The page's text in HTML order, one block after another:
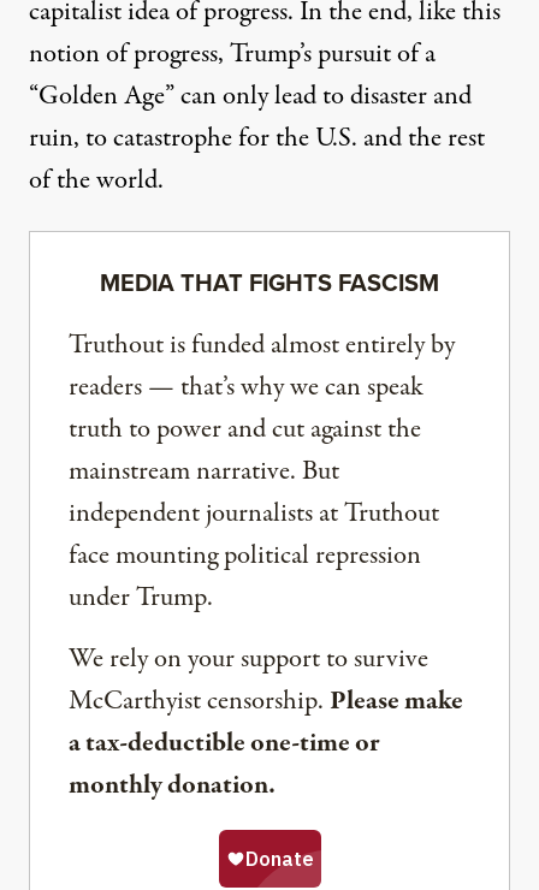
capitalist idea of progress. In the end, like this
notion of progress, Trump’s pursuit of a
“Golden Age” can only lead to disaster and
ruin, to catastrophe for the U.S. and the rest
of the world.
MEDIA THAT FIGHTS FASCISM
Truthout is funded almost entirely by
readers — that’s why we can speak
truth to power and cut against the
mainstream narrative. But
independent journalists at Truthout
face mounting political repression
under Trump.
We rely on your support to survive
McCarthyist censorship. Please make
a tax-deductible one-time or
monthly donation.